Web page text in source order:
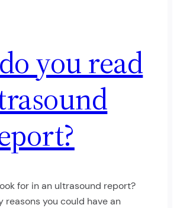
you read
for in an ultrasound report?
reasons you could have an